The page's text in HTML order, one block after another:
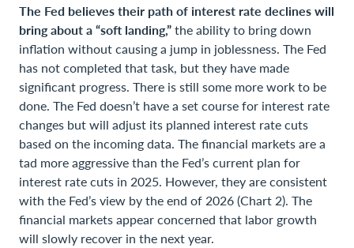
The Fed believes their path of interest rate declines will
bring about a “soft landing,”the ability to bring down
inflation without causing a jump in joblessness. The Fed
has not completed that task, but they have made
significant progress. There is still some more work to be
done. The Fed doesn’t have a set course for interest rate
changes but will adjust its planned interest rate cuts
based on the incoming data. The financial markets are a
tad more aggressive than the Fed’s current plan for
interest rate cuts in 2025. However, they are consistent
with the Fed’s view by the end of 2026 (Chart 2). The
financial markets appear concerned that labor growth
will slowly recover in the next year.